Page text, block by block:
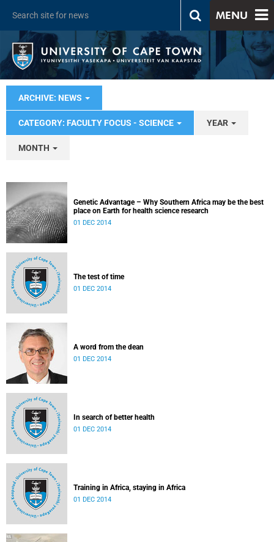
MENU
ARCHIVE: NEWS
CATEGORY: FACULTY FOCUS - SCIENCE YEAR
MONTH
Genetic Advantage – Why Southern Africa may be the best
place on Earth for health science research
01 DEC 2014
The test of time
01 DEC 2014
A word from the dean
01 DEC 2014
In search of better health
01 DEC 2014
Training in Africa, staying in Africa
01 DEC 2014